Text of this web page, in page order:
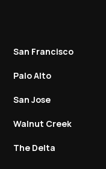
San Francisco
Palo Alto
San Jose
Walnut Creek
The Delta